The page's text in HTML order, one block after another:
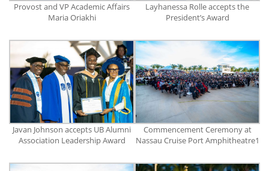
Provost and VP Academic Affairs
Maria Oriakhi
Layhanessa Rolle accepts the
President’s Award
Javan Johnson accepts UB Alumni
Association Leadership Award
Commencement Ceremony at
Nassau Cruise Port Amphitheatre1